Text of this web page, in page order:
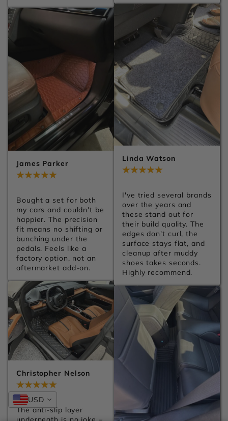
anti-slip backing
keeps everything
driving gets.
James Parker
Bought a set for both
my cars and couldn't be
happier. The precision
fit means no shifting or
bunching under the
pedals. Feels like a
factory option, not an
aftermarket add-on.
Christopher Nelson
Jul 28, 2026
The anti-slip layer
excellent.
Linda Watson
I've tried several brands
over the years and
these stand out for
their build quality. The
edges don't curl, the
surface stays flat, and
cleanup after muddy
shoes takes seconds.
Highly recommend.
USD